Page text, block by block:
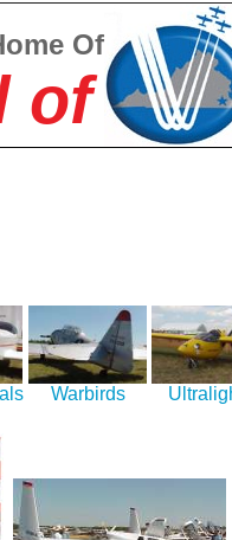
Of
of
Warbirds